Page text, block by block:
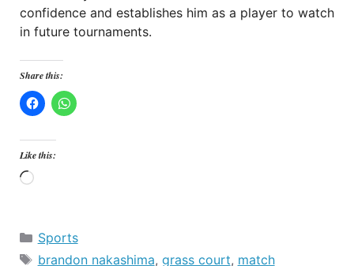
confidence and establishes him as a player to watch
in future tournaments.
Share this:
Like this:
Loading…
Categories
Sports
Tags
brandon nakashima, grass court, match